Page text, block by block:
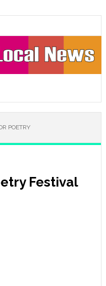
POETRY
Festival